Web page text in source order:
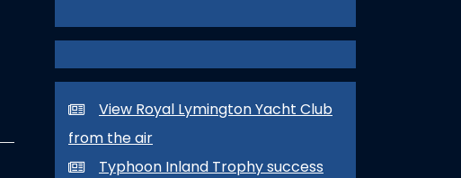
View Royal Lymington Yacht Club
from the air
Typhoon Inland Trophy success